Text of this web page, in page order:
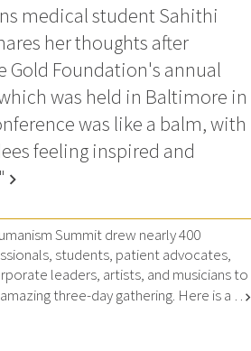
medical student Sahithi
her thoughts after
Gold Foundation's annual
was held in Baltimore in
was like a balm, with
feeling inspired and
chevron_right
Summit drew nearly 400
students, patient advocates,
leaders, artists, and musicians to
three-day gathering. Here is a … chevron_right